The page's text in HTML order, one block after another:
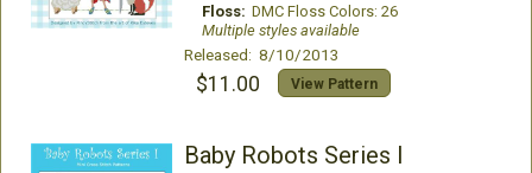
Floss: DMC Floss Colors: 26
Multiple styles available
Released: 8/10/2013
$11.00 View Pattern
Baby Robots Series I